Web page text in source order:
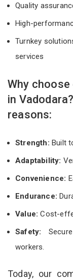
Quality
High-
Turnkey
services
Why
in
reasons:
Strength: Built
Adaptability:
Convenience:
Endurance:
Value:Cost-
Safety:
workers.
Today, our